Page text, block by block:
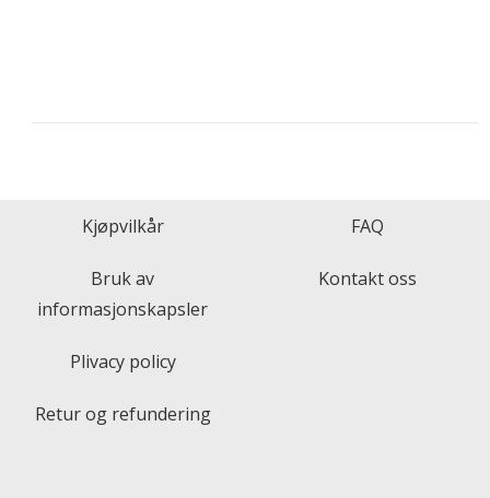
Kjøpvilkår
Bruk av
informasjonskapsler
Plivacy policy
Retur og refundering
FAQ
Kontakt oss